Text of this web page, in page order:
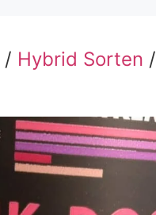
/ Hybrid Sorten